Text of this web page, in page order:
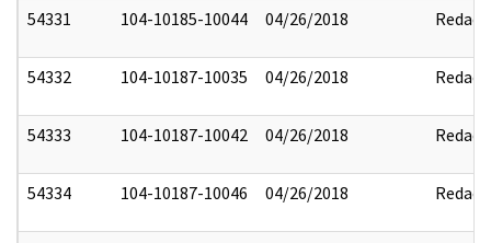
54331 104-10185-10044 04/26/2018 Redact
54332 104-10187-10035 04/26/2018 Redact
54333 104-10187-10042 04/26/2018 Redact
54334 104-10187-10046 04/26/2018 Redact